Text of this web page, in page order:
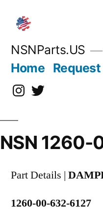
content
NSNParts.US
Home
Instagram
X
NSN
Part Details |
1260-00-632-6127